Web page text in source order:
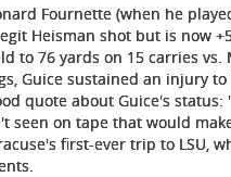
Fournette (when he
Heisman shot but is now
to 76 yards on 15 carries
Guice sustained an injury
quote about Guice's
seen on tape that would
first-ever trip to LSU,